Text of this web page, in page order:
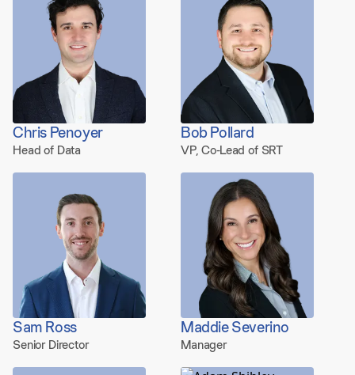
Chris Penoyer
Head of Data
Bob Pollard
VP, Co-Lead of SRT
Sam Ross
Senior Director
Maddie Severino
Manager